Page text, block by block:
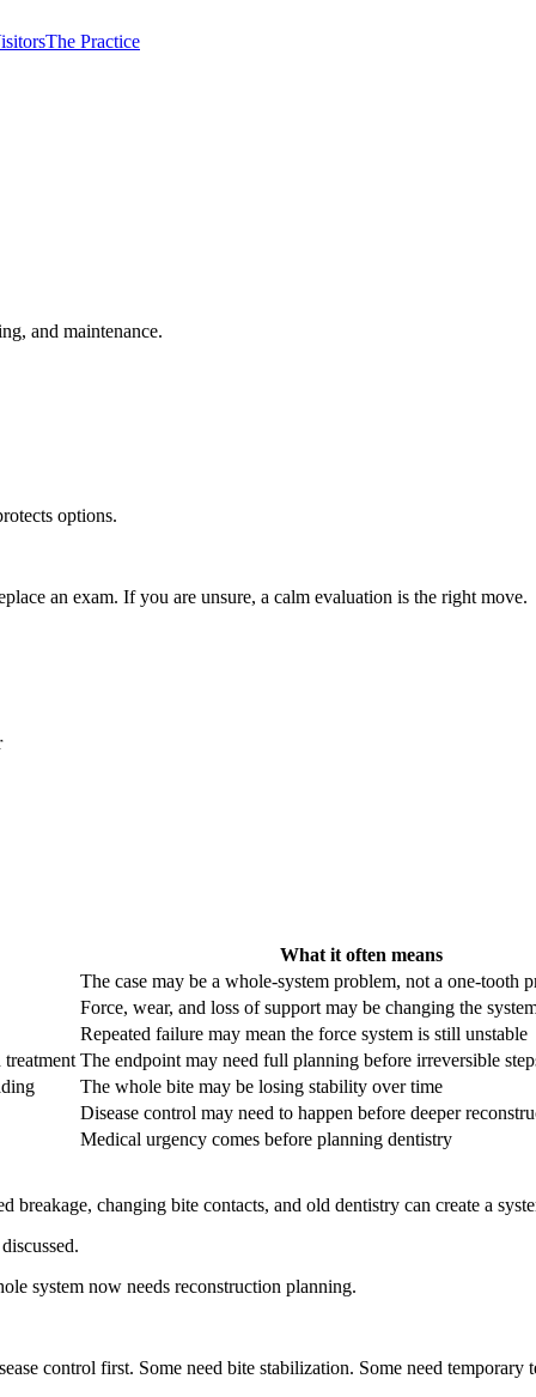
The Practice
and maintenance.
options.
an exam. If you are unsure, a calm evaluation is the right move.
What it often means
The case may be a whole-system problem, not a one-tooth
Force, wear, and loss of support may be changing the
Repeated failure may mean the force system is still unstable
The endpoint may need full planning before irreversible
The whole bite may be losing stability over time
Disease control may need to happen before deeper
Medical urgency comes before planning dentistry
breakage, changing bite contacts, and old dentistry can create a
system now needs reconstruction planning.
control first. Some need bite stabilization. Some need